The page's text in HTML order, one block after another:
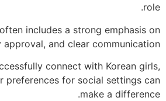
often includes a strong
approval, and clear
successfully connect with Korean
their preferences for social
make a